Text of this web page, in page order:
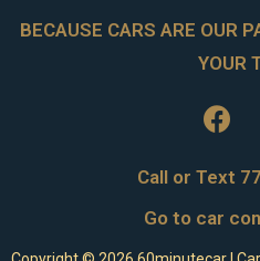
BECAUSE CARS ARE OUR
YOUR
Call or Text
Go to car